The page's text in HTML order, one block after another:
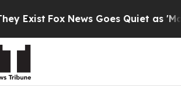
Exist Fox News Goes Quiet as